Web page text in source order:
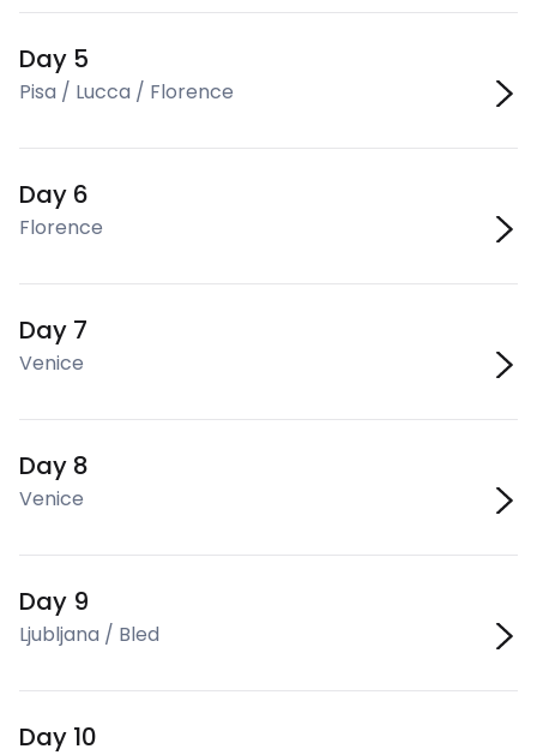
Day 5
Pisa / Lucca / Florence
Day 6
Florence
Day 7
Venice
Day 8
Venice
Day 9
Ljubljana / Bled
Day 10